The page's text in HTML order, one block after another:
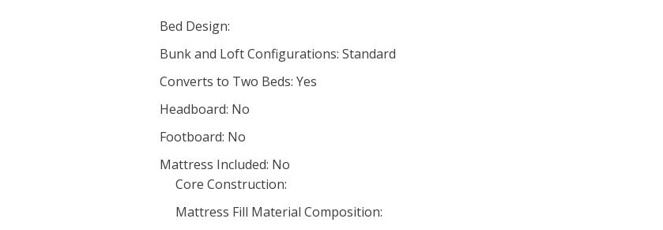
Bed Design:
Bunk and Loft Configurations: Standard
Converts to Two Beds: Yes
Headboard: No
Footboard: No
Mattress Included: No
Core Construction:
Mattress Fill Material Composition: